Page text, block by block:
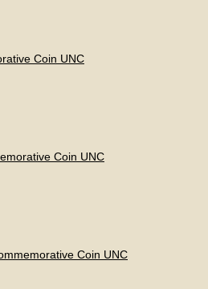
Coin UNC
Coin UNC
Coin UNC